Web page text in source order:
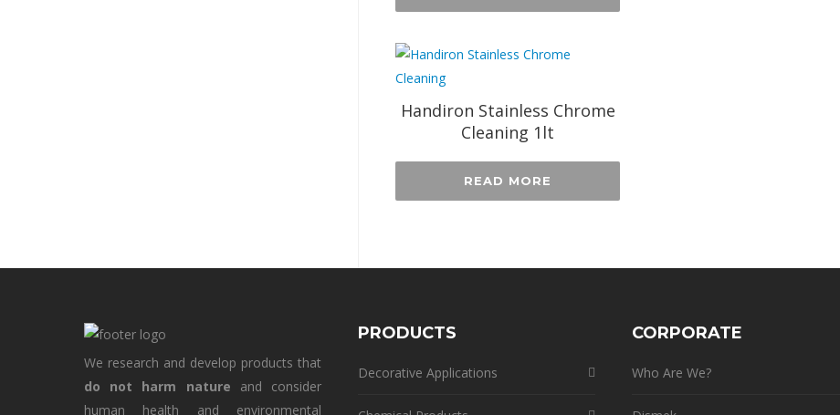
Handiron Stainless Chrome
Cleaning 1lt
READ MORE
We research and develop products that
do not harm nature and consider
human health and environmental
PRODUCTS
Decorative Applications
CORPORATE
Who Are We?